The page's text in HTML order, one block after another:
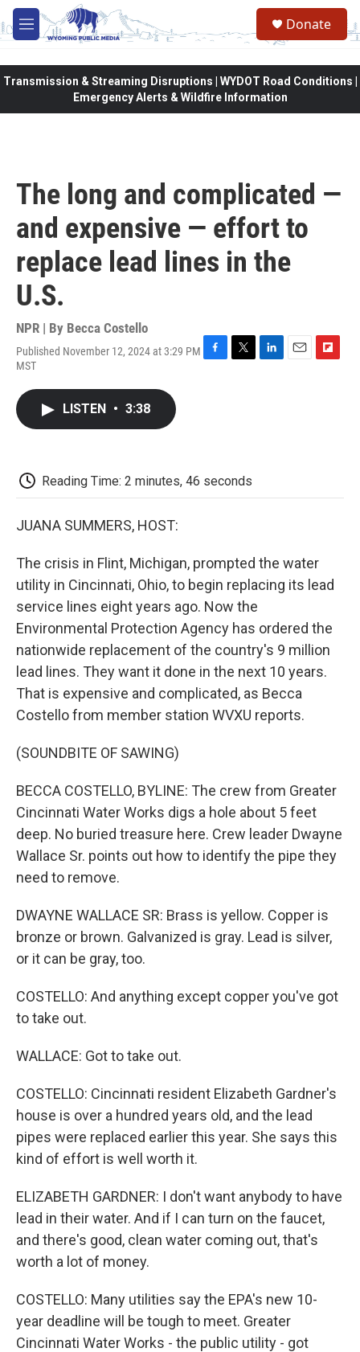
Skip to main content
M
e
Donate
Transmission & Streaming Disruptions | WYDOT Road Conditions |
Emergency Alerts & Wildfire Information
The long and complicated —
and expensive — effort to
replace lead lines in the
U.S.
NPR | By Becca Costello
Published November 12, 2024 at 3:29 PM
MST
F
T
L
E
F
LISTEN • 3:38
Reading Time: 2 minutes, 46 seconds
JUANA SUMMERS, HOST:
The crisis in Flint, Michigan, prompted the water
utility in Cincinnati, Ohio, to begin replacing its lead
service lines eight years ago. Now the
Environmental Protection Agency has ordered the
nationwide replacement of the country's 9 million
lead lines. They want it done in the next 10 years.
That is expensive and complicated, as Becca
Costello from member station WVXU reports.
(SOUNDBITE OF SAWING)
BECCA COSTELLO, BYLINE: The crew from Greater
Cincinnati Water Works digs a hole about 5 feet
deep. No buried treasure here. Crew leader Dwayne
Wallace Sr. points out how to identify the pipe they
need to remove.
DWAYNE WALLACE SR: Brass is yellow. Copper is
bronze or brown. Galvanized is gray. Lead is silver,
or it can be gray, too.
COSTELLO: And anything except copper you've got
to take out.
WALLACE: Got to take out.
COSTELLO: Cincinnati resident Elizabeth Gardner's
house is over a hundred years old, and the lead
pipes were replaced earlier this year. She says this
kind of effort is well worth it.
ELIZABETH GARDNER: I don't want anybody to have
lead in their water. And if I can turn on the faucet,
and there's good, clean water coming out, that's
worth a lot of money.
COSTELLO: Many utilities say the EPA's new 10-
year deadline will be tough to meet. Greater
Cincinnati Water Works - the public utility - got